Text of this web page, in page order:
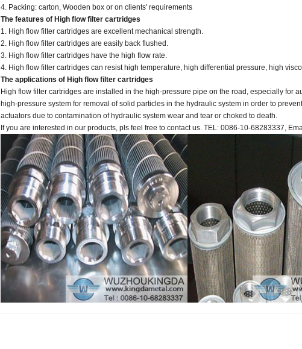
4. Packing: carton, Wooden box or on clients' requirements
The features of High flow filter cartridges
1. High flow filter cartridges are excellent mechanical strength.
2. High flow filter cartridges are easily back flushed.
3. High flow filter cartridges have the high flow rate.
4. High flow filter cartridges can resist high temperature, high differential pressure, high
The applications of High flow filter cartridges
High flow filter cartridges are installed in the high-pressure pipe on the road, especially for
high-pressure system for removal of solid particles in the hydraulic system in order to
actuators due to contamination of hydraulic system wear and tear or choked to death.
If you are interested in our products, pls feel free to contact us. TEL: 0086-10-68283337,